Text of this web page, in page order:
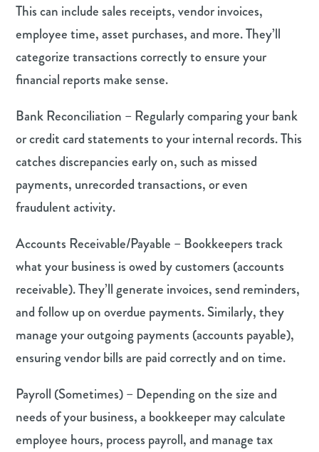
This can include sales receipts, vendor invoices,
employee time, asset purchases, and more. They’ll
categorize transactions correctly to ensure your
financial reports make sense.
Bank Reconciliation – Regularly comparing your bank
or credit card statements to your internal records. This
catches discrepancies early on, such as missed
payments, unrecorded transactions, or even
fraudulent activity.
Accounts Receivable/Payable – Bookkeepers track
what your business is owed by customers (accounts
receivable). They’ll generate invoices, send reminders,
and follow up on overdue payments. Similarly, they
manage your outgoing payments (accounts payable),
ensuring vendor bills are paid correctly and on time.
Payroll (Sometimes) – Depending on the size and
needs of your business, a bookkeeper may calculate
employee hours, process payroll, and manage tax